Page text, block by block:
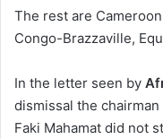
The rest are
Congo-Brazzaville,
In the letter seen by
dismissal the
Faki Mahamat did not